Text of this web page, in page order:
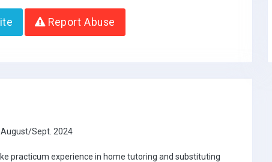
Report Abuse
August/Sept. 2024
practicum experience in home tutoring and substituting